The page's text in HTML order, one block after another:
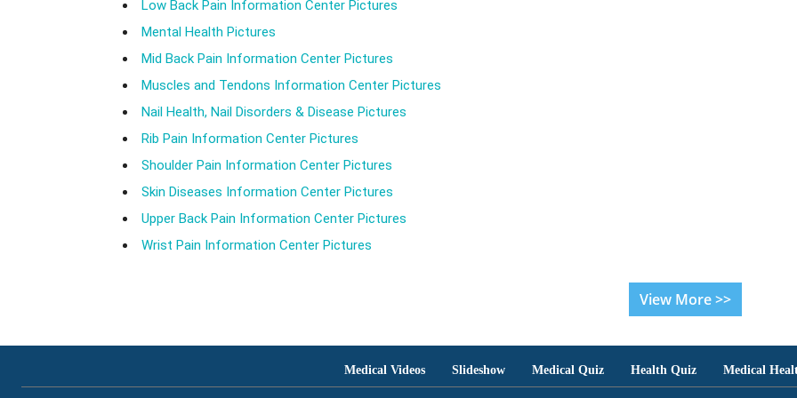
Low Back Pain Information Center Pictures
Mental Health Pictures
Mid Back Pain Information Center Pictures
Muscles and Tendons Information Center Pictures
Nail Health, Nail Disorders & Disease Pictures
Rib Pain Information Center Pictures
Shoulder Pain Information Center Pictures
Skin Diseases Information Center Pictures
Upper Back Pain Information Center Pictures
Wrist Pain Information Center Pictures
View More >>
Medical Videos Slideshow Medical Quiz Health Quiz Medical